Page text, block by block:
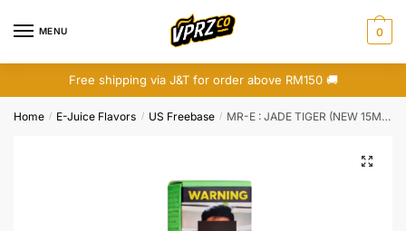
MENU 0
Free shipping via J&T for order above RM150 🚚
Home / E-Juice Flavors / US Freebase / MR-E : JADE TIGER (NEW 15ML BOTTLE)
🔍